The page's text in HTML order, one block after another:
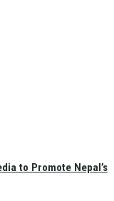
to Promote Nepal’s